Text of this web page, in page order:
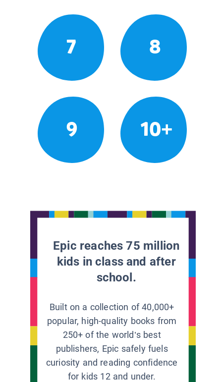
7 8
9 10+
Epic reaches 75 million
kids in class and after
school.
Built on a collection of 40,000+
popular, high-quality books from
250+ of the world’s best
publishers, Epic safely fuels
curiosity and reading confidence
for kids 12 and under.